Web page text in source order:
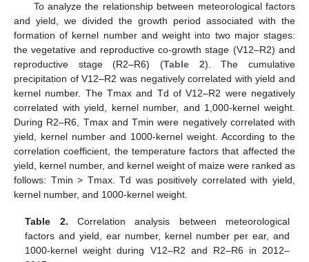
To analyze the relationship between meteorological factors
and yield, we divided the growth period associated with the
formation of kernel number and weight into two major stages:
the vegetative and reproductive co-growth stage (V12–R2) and
reproductive stage (R2–R6) (Table 2). The cumulative
precipitation of V12–R2 was negatively correlated with yield and
kernel number. The Tmax and Td of V12–R2 were negatively
correlated with yield, kernel number, and 1,000-kernel weight.
During R2–R6, Tmax and Tmin were negatively correlated with
yield, kernel number and 1000-kernel weight. According to the
correlation coefficient, the temperature factors that affected the
yield, kernel number, and kernel weight of maize were ranked as
follows: Tmin > Tmax. Td was positively correlated with yield,
kernel number, and 1000-kernel weight.
Table 2. Correlation analysis between meteorological
factors and yield, ear number, kernel number per ear, and
1000-kernel weight during V12–R2 and R2–R6 in 2012–